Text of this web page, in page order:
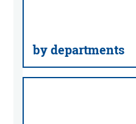
by departments